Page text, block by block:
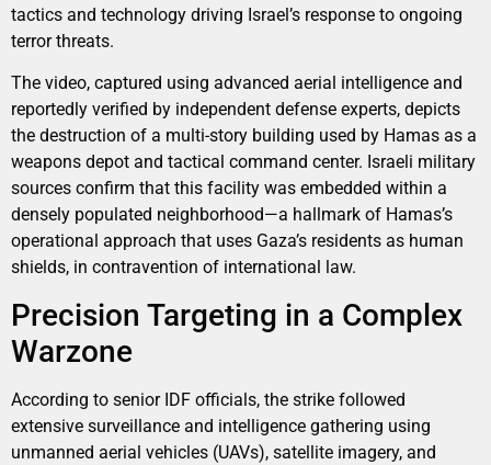
tactics and technology driving Israel’s response to ongoing
terror threats.
The video, captured using advanced aerial intelligence and
reportedly verified by independent defense experts, depicts
the destruction of a multi-story building used by Hamas as a
weapons depot and tactical command center. Israeli military
sources confirm that this facility was embedded within a
densely populated neighborhood—a hallmark of Hamas’s
operational approach that uses Gaza’s residents as human
shields, in contravention of international law.
Precision Targeting in a Complex
Warzone
According to senior IDF officials, the strike followed
extensive surveillance and intelligence gathering using
unmanned aerial vehicles (UAVs), satellite imagery, and